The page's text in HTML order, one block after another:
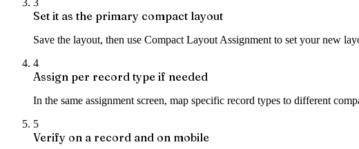
Set it as the primary compact layout
Save the layout, then use Compact Layout Assignment to set your new
4
Assign per record type if needed
In the same assignment screen, map specific record types to different
5
Verify on a record and on mobile